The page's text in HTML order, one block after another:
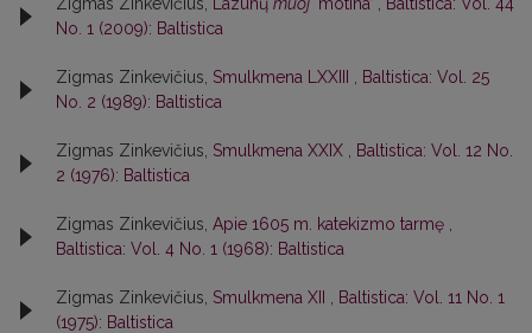
No. 1 (2009): Baltistica
Zigmas Zinkevičius, Smulkmena LXXIII
Baltistica: Vol. 25
No. 2 (1989): Baltistica
Zigmas Zinkevičius, Smulkmena XXIX
Baltistica: Vol. 12 No.
2 (1976): Baltistica
Zigmas Zinkevičius, Apie 1605 m. katekizmo tarmę
Baltistica: Vol. 4 No. 1 (1968): Baltistica
Zigmas Zinkevičius, Smulkmena XII
Baltistica: Vol. 11 No. 1
(1975): Baltistica